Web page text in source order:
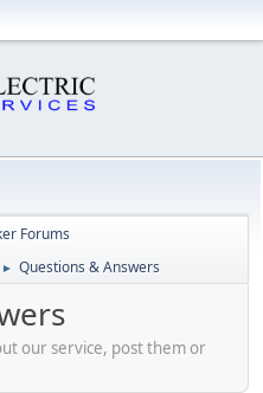
Forums
► Questions & Answers
our service, post them or